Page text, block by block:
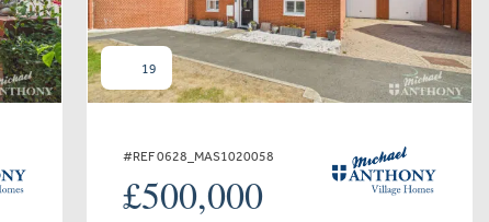
19
#REF 0628_MAS1020058
£500,000